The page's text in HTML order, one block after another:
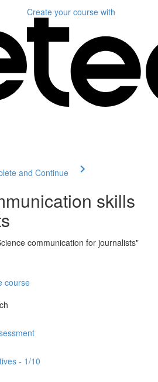
Create your course with
and Continue
skills
communication for journalists"
course
- 1/10